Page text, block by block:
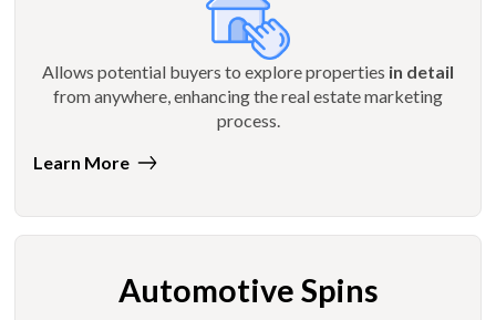
Allows potential buyers to explore properties in detail
from anywhere, enhancing the real estate marketing
process.
Learn More
Automotive Spins